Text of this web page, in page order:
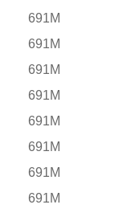
691M
691M
691M
691M
691M
691M
691M
691M